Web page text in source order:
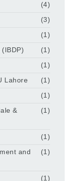
(4)
(3)
(1)
(1)
(1)
Lahore
(1)
(1)
&
(1)
(1)
and
(1)
(1)